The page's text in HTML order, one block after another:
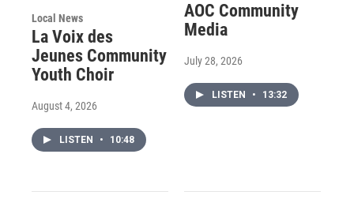
Local News
La Voix des
Jeunes Community
Youth Choir
August 4, 2026
LISTEN • 10:48
AOC Community
Media
July 28, 2026
LISTEN • 13:32